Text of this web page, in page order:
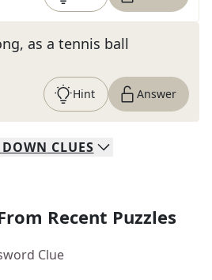
as a tennis ball
Hint Answer
DOWN CLUES
Recent Puzzles
Clue